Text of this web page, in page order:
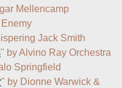
Mellencamp
Jack Smith
" by Alvino Ray Orchestra
Springfield
" by Dionne Warwick &